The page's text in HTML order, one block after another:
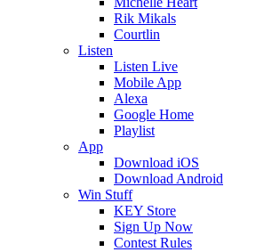
Rik Mikals
Courtlin
Listen
Listen Live
Mobile App
Alexa
Google Home
Playlist
App
Download iOS
Download Android
Win Stuff
KEY Store
Sign Up Now
Contest Rules